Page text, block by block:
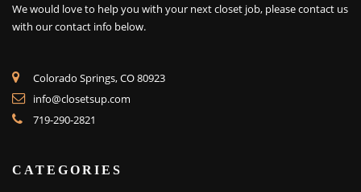
We would love to help you with your next closet job, please contact us
with our contact info below.
Colorado Springs, CO 80923
info@closetsup.com
719-290-2821
CATEGORIES